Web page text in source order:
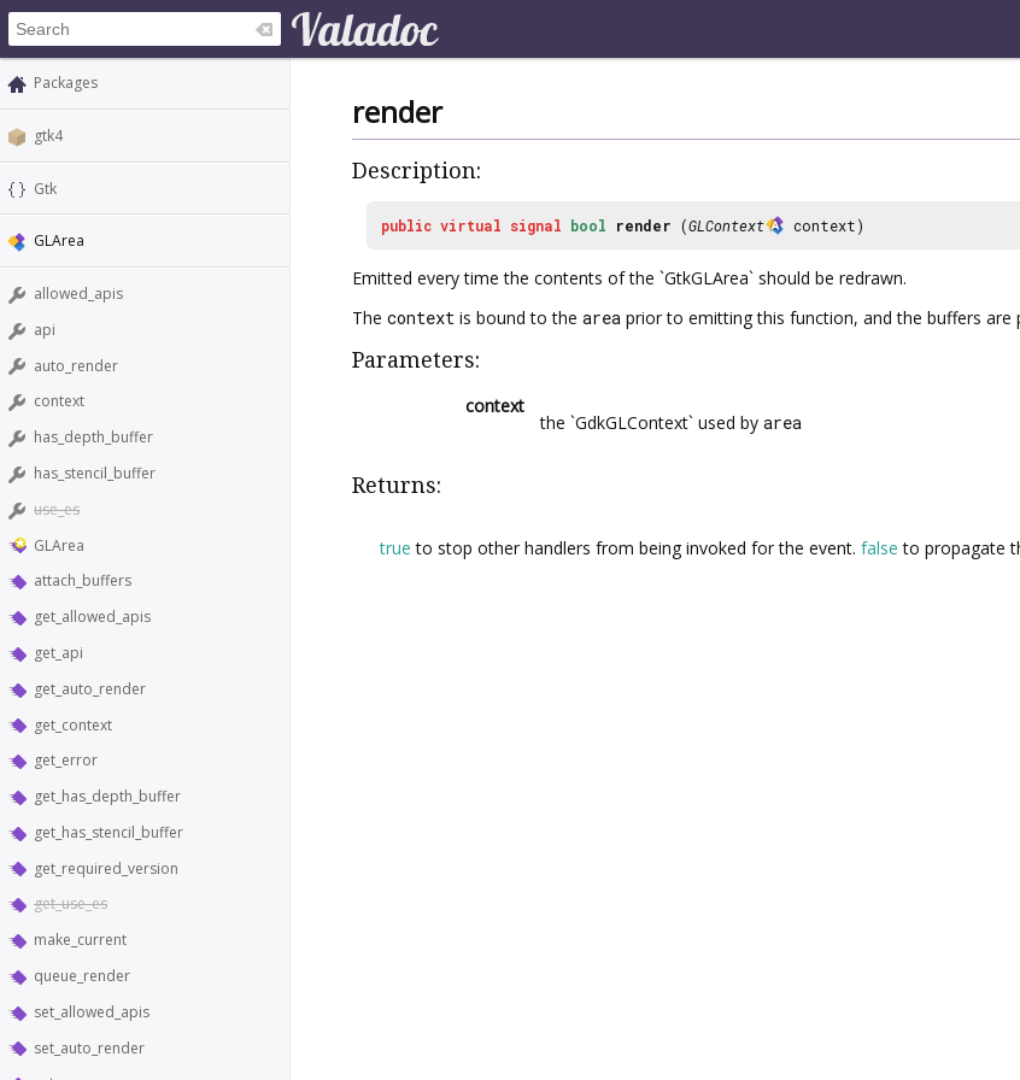
Packages
gtk4
Gtk
GLArea
allowed_apis
api
auto_render
context
has_depth_buffer
has_stencil_buffer
use_es
GLArea
attach_buffers
get_allowed_apis
get_api
get_auto_render
get_context
get_error
get_has_depth_buffer
get_has_stencil_buffer
get_required_version
get_use_es
make_current
queue_render
set_allowed_apis
set_auto_render
render
Description:
public virtual signal bool render (GLContext context)
Emitted every time the contents of the `GtkGLArea` should be redrawn.
The context is bound to the area prior to emitting this function, and the buffers
Parameters:
context
the `GdkGLContext` used by area
Returns:
true to stop other handlers from being invoked for the event. false to propagate